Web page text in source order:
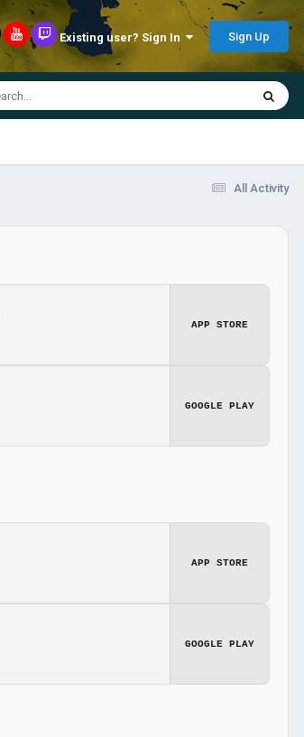
Existing user? Sign In Sign Up
All Activity
APP STORE
GOOGLE PLAY
APP STORE
GOOGLE PLAY